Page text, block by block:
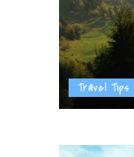
Travel Tips